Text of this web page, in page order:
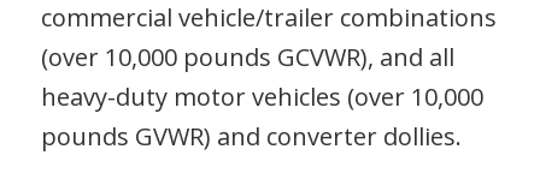
commercial vehicle/trailer combinations
(over 10,000 pounds GCVWR), and all
heavy-duty motor vehicles (over 10,000
pounds GVWR) and converter dollies.